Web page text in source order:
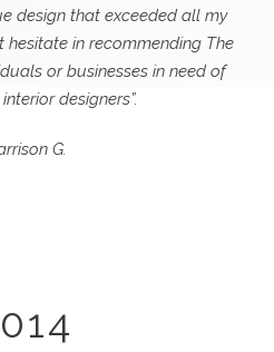
design that exceeded all my
hesitate in recommending The
or businesses in need of
designers”.
G.